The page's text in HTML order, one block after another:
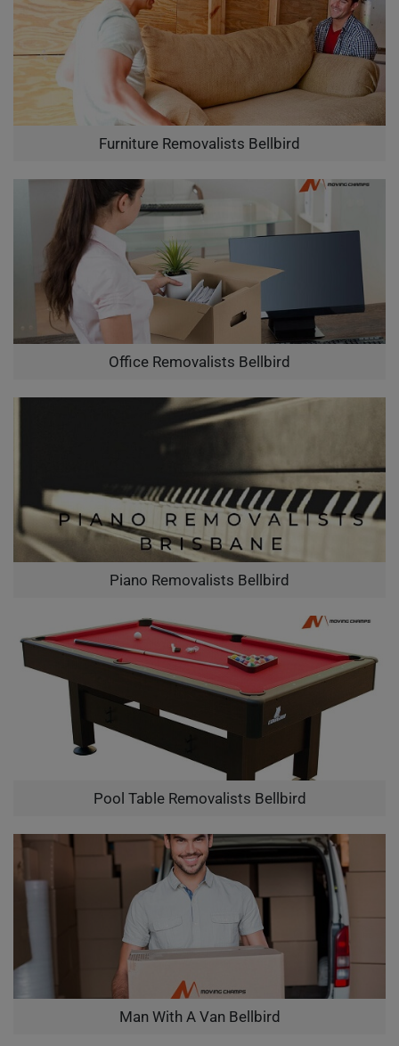
Furniture Removalists Bellbird
Office Removalists Bellbird
Piano Removalists Bellbird
Pool Table Removalists Bellbird
Man With A Van Bellbird